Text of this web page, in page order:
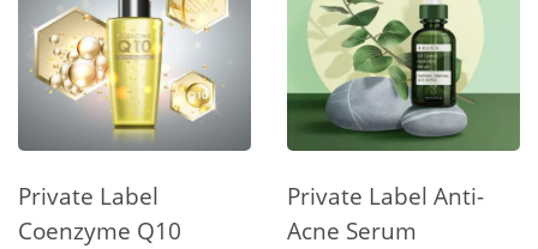
Private Label
Coenzyme Q10
Private Label Anti-
Acne Serum